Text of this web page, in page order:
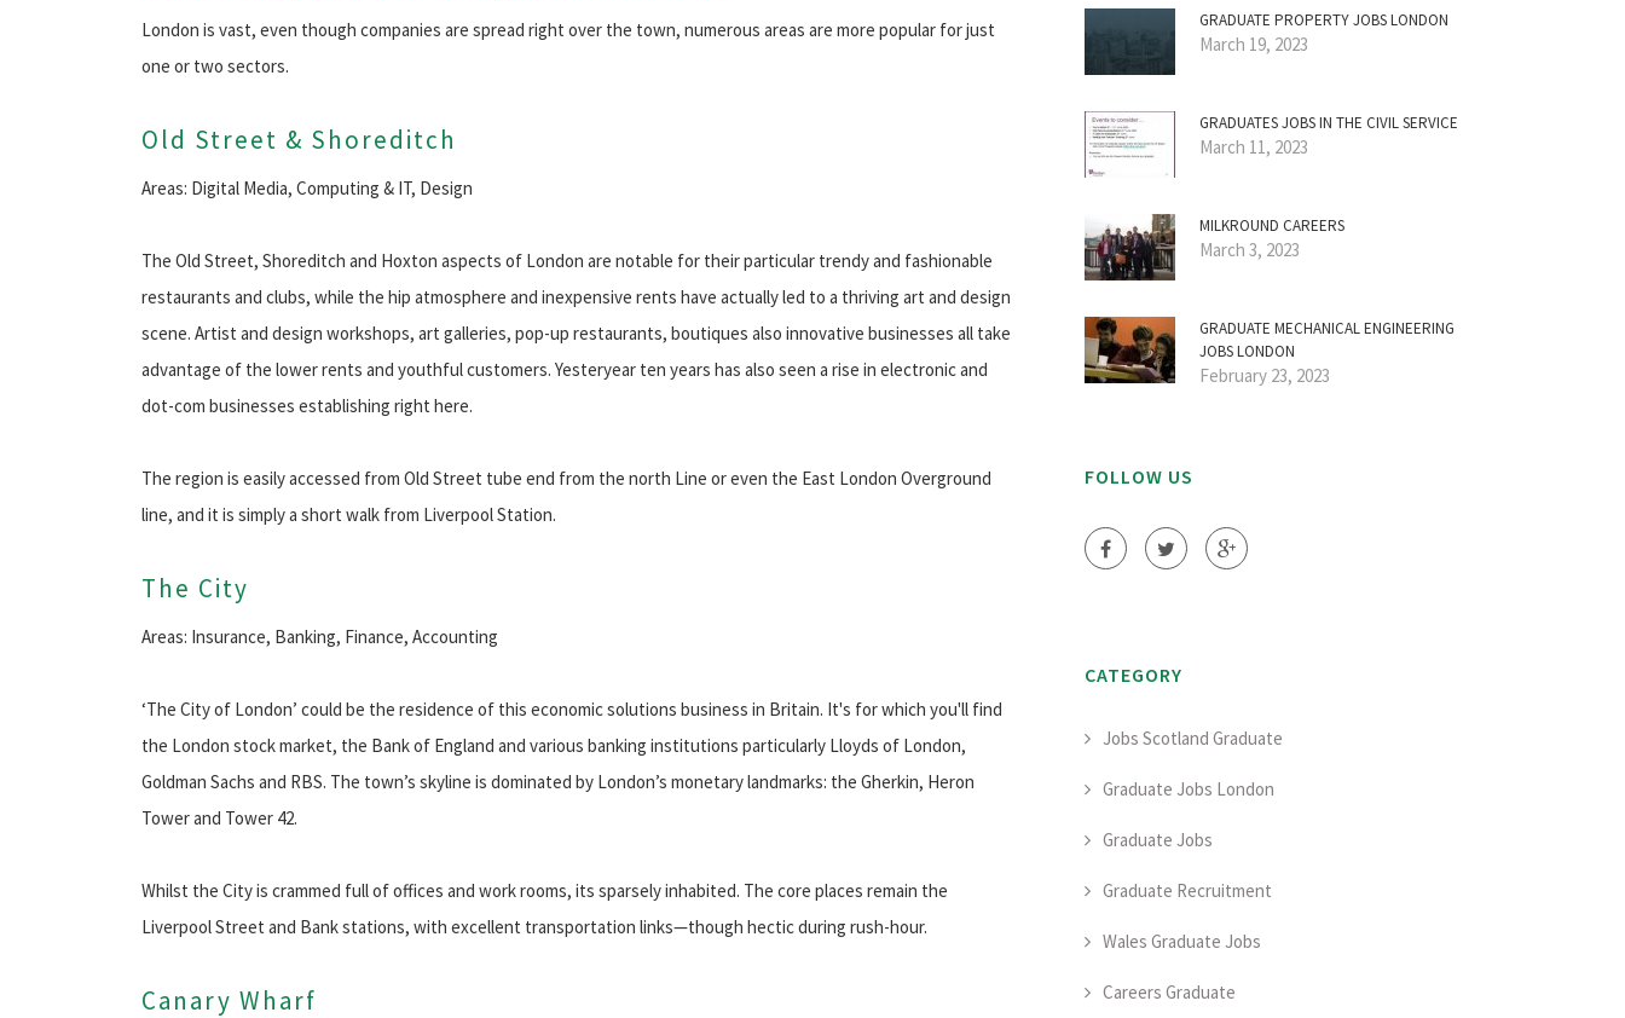
London is vast, even though companies are spread right over the town, numerous areas are more popular for just
one or two sectors.
Old Street & Shoreditch
Areas: Digital Media, Computing & IT, Design
The Old Street, Shoreditch and Hoxton aspects of London are notable for their particular trendy and fashionable
restaurants and clubs, while the hip atmosphere and inexpensive rents have actually led to a thriving art and design
scene. Artist and design workshops, art galleries, pop-up restaurants, boutiques also innovative businesses all take
advantage of the lower rents and youthful customers. Yesteryear ten years has also seen a rise in electronic and
dot-com businesses establishing right here.
The region is easily accessed from Old Street tube end from the north Line or even the East London Overground
line, and it is simply a short walk from Liverpool Station.
The City
Areas: Insurance, Banking, Finance, Accounting
‘The City of London’ could be the residence of this economic solutions business in Britain. It's for which you'll find
the London stock market, the Bank of England and various banking institutions particularly Lloyds of London,
Goldman Sachs and RBS. The town’s skyline is dominated by London’s monetary landmarks: the Gherkin, Heron
Tower and Tower 42.
Whilst the City is crammed full of offices and work rooms, its sparsely inhabited. The core places remain the
Liverpool Street and Bank stations, with excellent transportation links—though hectic during rush-hour.
Canary Wharf
GRADUATE PROPERTY JOBS LONDON
March 19, 2023
GRADUATES JOBS IN THE CIVIL SERVICE
March 11, 2023
MILKROUND CAREERS
March 3, 2023
GRADUATE MECHANICAL ENGINEERING
JOBS LONDON
February 23, 2023
FOLLOW US
CATEGORY
Jobs Scotland Graduate
Graduate Jobs London
Graduate Jobs
Graduate Recruitment
Wales Graduate Jobs
Careers Graduate